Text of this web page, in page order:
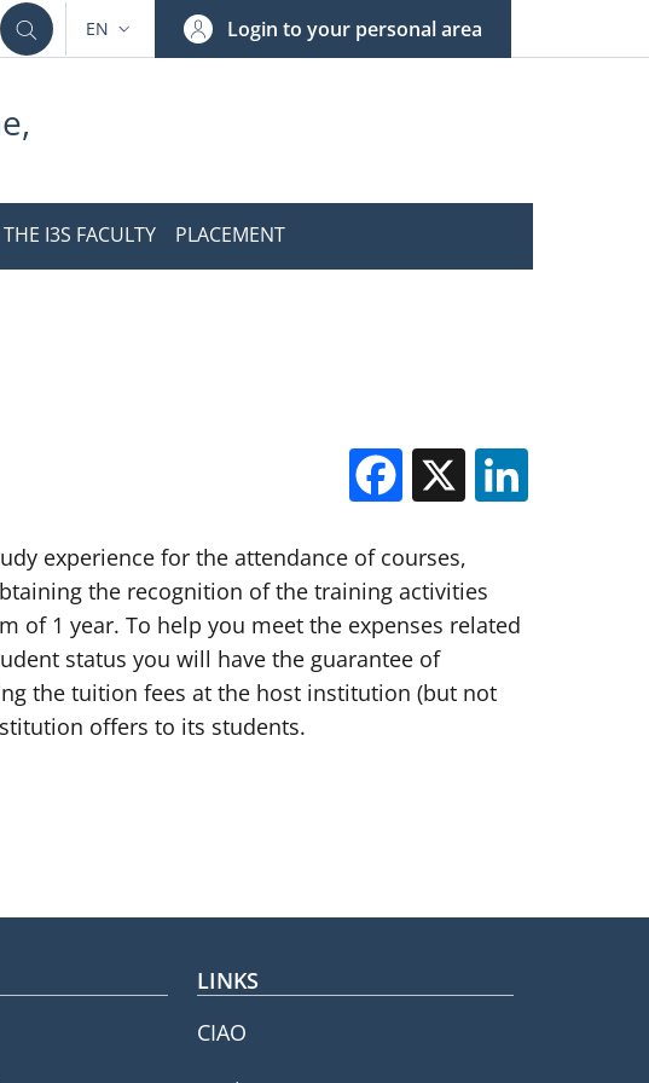
LANGUAGE SWITCHER: CURRENT LANGUAGE
EN Login to your personal area
I3S FACULTY PLACEMENT
Facebook
X
experience for the attendance of courses,
the recognition of the training activities
1 year. To help you meet the expenses related
status you will have the guarantee of
the tuition fees at the host institution (but not
offers to its students.
LINKS
CIAO